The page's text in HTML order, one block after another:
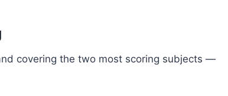
covering the two most scoring subjects —